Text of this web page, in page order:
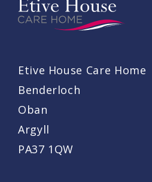
Etive House Care Home
Benderloch
Oban
Argyll
PA37 1QW